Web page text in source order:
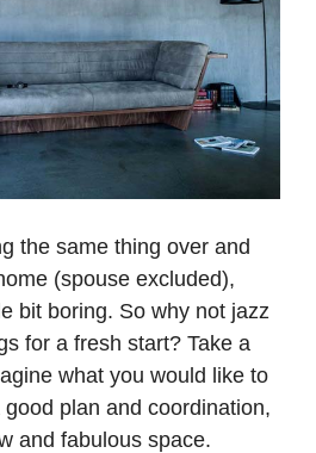
the same thing over and
(spouse excluded),
bit boring. So why not jazz
for a fresh start? Take a
what you would like to
plan and coordination,
and fabulous space.